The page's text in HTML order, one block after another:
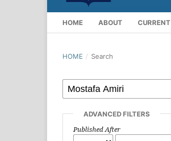
HOME ABOUT CURRENT
HOME / Search
ADVANCED FILTERS
Published After